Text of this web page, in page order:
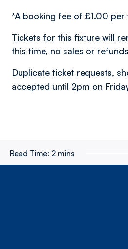
*A booking fee of £1.00 per
Tickets for this fixture will
this time, no sales or
Duplicate ticket requests,
accepted until 2pm on
Read Time: 2 mins